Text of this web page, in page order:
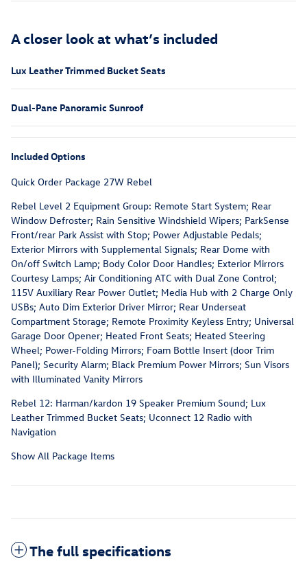
A closer look at what’s included
Lux Leather Trimmed Bucket Seats
Dual-Pane Panoramic Sunroof
Included Options
Quick Order Package 27W Rebel
Rebel Level 2 Equipment Group: Remote Start System; Rear
Window Defroster; Rain Sensitive Windshield Wipers; ParkSense
Front/rear Park Assist with Stop; Power Adjustable Pedals;
Exterior Mirrors with Supplemental Signals; Rear Dome with
On/off Switch Lamp; Body Color Door Handles; Exterior Mirrors
Courtesy Lamps; Air Conditioning ATC with Dual Zone Control;
115V Auxiliary Rear Power Outlet; Media Hub with 2 Charge Only
USBs; Auto Dim Exterior Driver Mirror; Rear Underseat
Compartment Storage; Remote Proximity Keyless Entry; Universal
Garage Door Opener; Heated Front Seats; Heated Steering
Wheel; Power-Folding Mirrors; Foam Bottle Insert (door Trim
Panel); Security Alarm; Black Premium Power Mirrors; Sun Visors
with Illuminated Vanity Mirrors
Rebel 12: Harman/kardon 19 Speaker Premium Sound; Lux
Leather Trimmed Bucket Seats; Uconnect 12 Radio with
Navigation
Show All Package Items
The full specifications